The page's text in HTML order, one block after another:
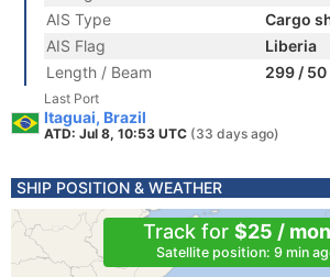
AIS Type
Cargo
AIS Flag
Liberia
Length / Beam
299 / 50
Last Port
Itaguai, Brazil
ATD: Jul 8, 10:53 UTC (33 days ago)
SHIP POSITION & WEATHER
Track for $25 /
Satellite position: 9 min